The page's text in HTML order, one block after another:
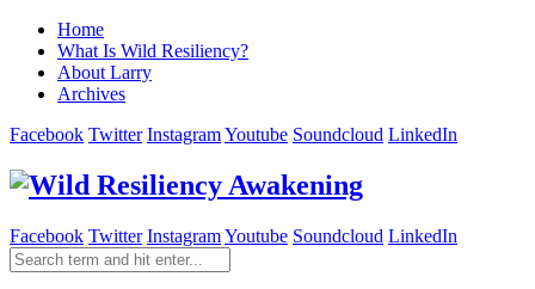
Home
What Is Wild Resiliency?
About Larry
Archives
Facebook Twitter InstagramYoutube Soundcloud LinkedIn
Facebook Twitter InstagramYoutube Soundcloud LinkedIn